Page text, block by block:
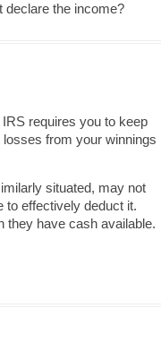
declare the income?
requires you to keep
from your winnings
situated, may not
to effectively deduct it.
they have cash available.